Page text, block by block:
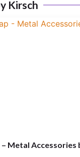
Kirsch
– Metal Accessories